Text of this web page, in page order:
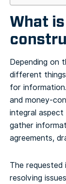
What
Depending on
different
for
and money-
integral
gather
agreements,
The
resolving